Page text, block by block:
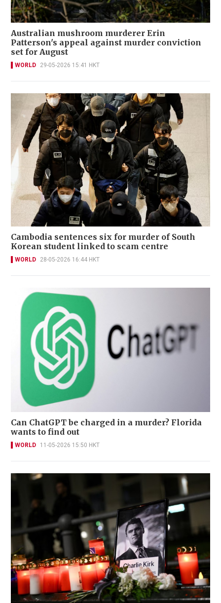
Australian mushroom murderer Erin
Patterson's appeal against murder conviction
set for August
WORLD 29-05-2026 15:41 HKT
Cambodia sentences six for murder of South
Korean student linked to scam centre
WORLD 28-05-2026 16:44 HKT
Can ChatGPT be charged in a murder? Florida
wants to find out
WORLD 11-05-2026 15:50 HKT